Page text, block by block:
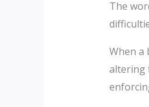
The
When a
altering